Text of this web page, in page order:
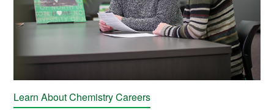
Learn About Chemistry Careers